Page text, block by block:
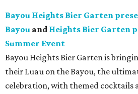
Bayou Heights Bier Garten
Bayou and Heights Bier Garten
Summer Event
Bayou Heights Bier Garten is
their Luau on the Bayou, the
celebration, with themed cocktails